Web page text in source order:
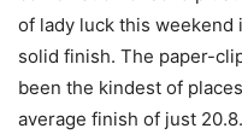
of lady luck this
solid finish. The paper-
been the kindest of
average finish of just